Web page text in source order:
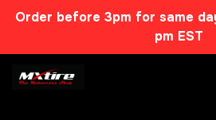
Order before 3pm for same
pm EST